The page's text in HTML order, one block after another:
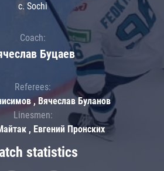
statistics
c. Sochi
Coach:
Буцаев
Referees:
, Вячеслав Буланов
Linesmen:
, Евгений Пронских